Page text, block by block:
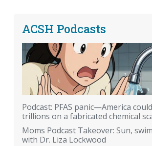
ACSH Podcasts
Podcast: PFAS panic—America
trillions on a fabricated chemical
Moms Podcast Takeover: Sun,
with Dr. Liza Lockwood